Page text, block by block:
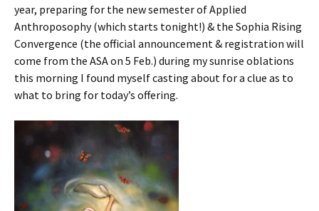
year, preparing for the new semester of Applied
Anthroposophy (which starts tonight!) & the Sophia Rising
Convergence (the official announcement & registration will
come from the ASA on 5 Feb.) during my sunrise oblations
this morning I found myself casting about for a clue as to
what to bring for today’s offering.